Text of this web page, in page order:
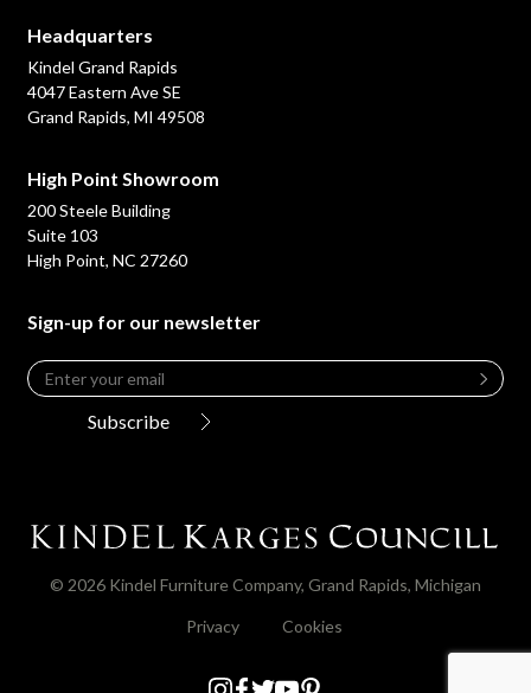
Headquarters
Kindel Grand Rapids
4047 Eastern Ave SE
Grand Rapids, MI 49508
High Point Showroom
200 Steele Building
Suite 103
High Point, NC 27260
Sign-up for our newsletter
Leave
this
Email
Subscribe
© 2026 Kindel Furniture Company, Grand Rapids, Michigan
Privacy Cookies